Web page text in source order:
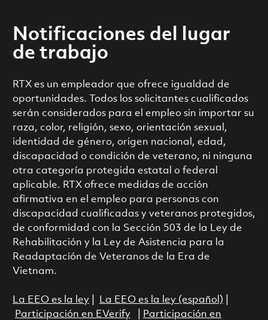
Notificaciones del lugar
de trabajo
RTX es un empleador que ofrece igualdad de
oportunidades. Todos los solicitantes cualificados
serán considerados para el empleo sin importar su
raza, color, religión, sexo, orientación sexual,
identidad de género, origen nacional, edad,
discapacidad o condición de veterano, ni ninguna
otra categoría protegida estatal o federal
aplicable. RTX ofrece medidas de acción
afirmativa en el empleo para personas con
discapacidad cualificadas y veteranos protegidos,
de conformidad con la Sección 503 de la Ley de
Rehabilitación y la Ley de Asistencia para la
Readaptación de Veteranos de la Era de
Vietnam.
La EEO es la ley| La EEO es la ley (español)
Participación en EVerify|
Participación en